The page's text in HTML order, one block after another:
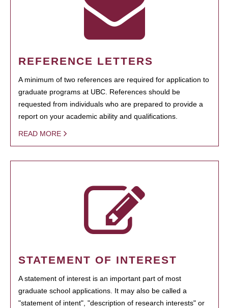
REFERENCE LETTERS
A minimum of two references are required for application to
graduate programs at UBC. References should be
requested from individuals who are prepared to provide a
report on your academic ability and qualifications.
READ MORE
STATEMENT OF INTEREST
A statement of interest is an important part of most
graduate school applications. It may also be called a
"statement of intent", "description of research interests" or